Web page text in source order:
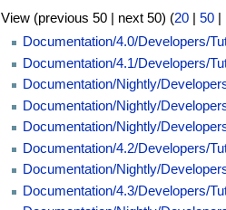
View (previous 50 | next 50) (20 |50 |
Documentation/4.0/Developers/
Documentation/4.1/Developers/
Documentation/Nightly/
Documentation/Nightly/
Documentation/Nightly/
Documentation/4.2/Developers/
Documentation/Nightly/
Documentation/4.3/Developers/